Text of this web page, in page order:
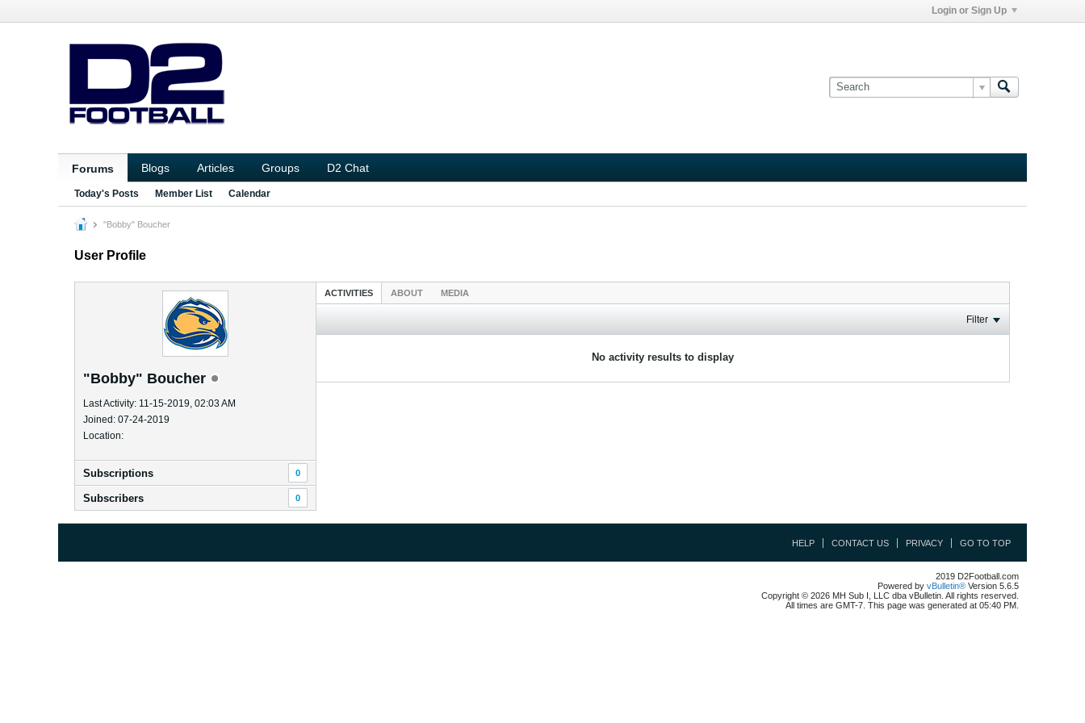
Login or Sign Up
Forums Blogs Articles Groups D2 Chat
Today's Posts Member List Calendar
"Bobby" Boucher
User Profile
"Bobby" Boucher
Last Activity: 11-15-2019, 02:03 AM
Joined: 07-24-2019
Location:
Subscriptions 0
Subscribers 0
ACTIVITIES ABOUT MEDIA
Filter
No activity results to display
HELP CONTACT US PRIVACY GO TO TOP
2019 D2Football.com
Powered by vBulletin® Version 5.6.5
Copyright © 2026 MH Sub I, LLC dba vBulletin. All rights reserved.
All times are GMT-7. This page was generated at 05:40 PM.